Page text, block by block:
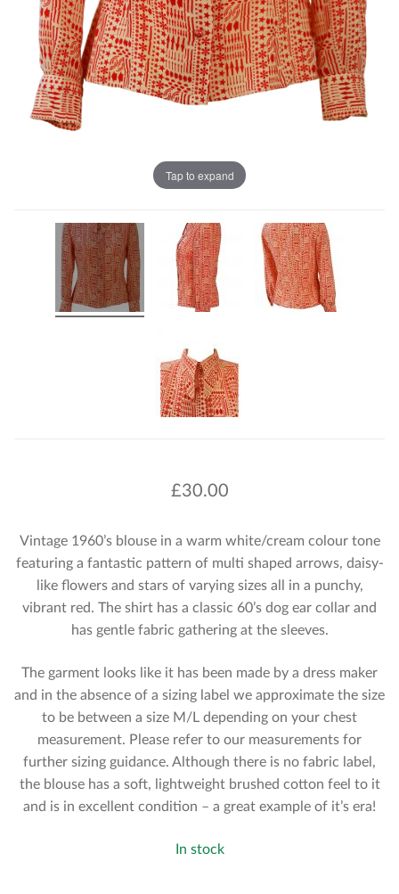
Tap to expand
£30.00
Vintage 1960’s blouse in a warm white/cream colour tone
featuring a fantastic pattern of multi shaped arrows, daisy-
like flowers and stars of varying sizes all in a punchy,
vibrant red. The shirt has a classic 60’s dog ear collar and
has gentle fabric gathering at the sleeves.
The garment looks like it has been made by a dress maker
and in the absence of a sizing label we approximate the size
to be between a size M/L depending on your chest
measurement. Please refer to our measurements for
further sizing guidance. Although there is no fabric label,
the blouse has a soft, lightweight brushed cotton feel to it
and is in excellent condition – a great example of it’s era!
In stock